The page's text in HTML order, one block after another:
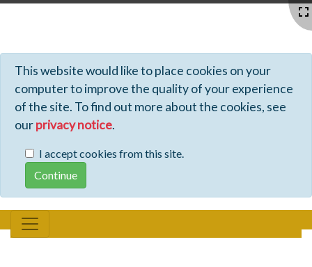
This website would like to place cookies on your
computer to improve the quality of your experience
of the site. To find out more about the cookies, see
ourprivacy notice.
I accept cookies from this site.
Profiles - Tiki Wiki CMS Groupware